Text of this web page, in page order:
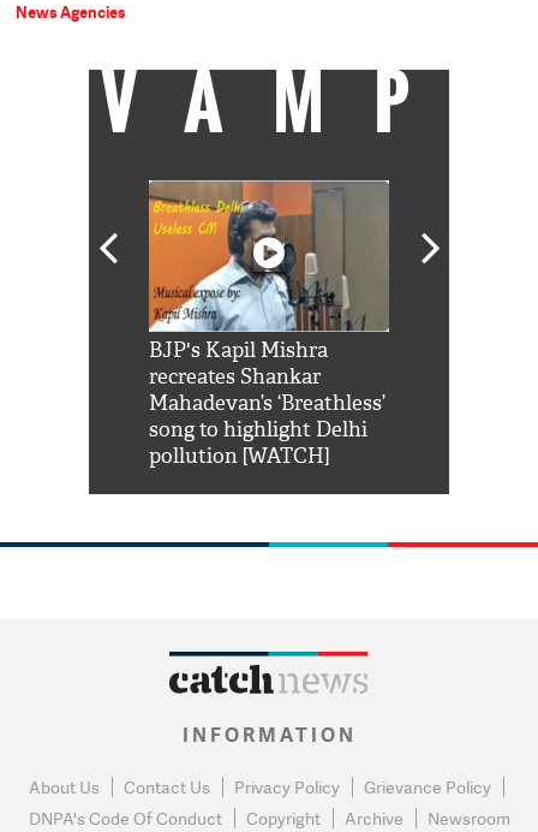
News Agencies
VAMP
BJP's Kapil Mishra
recreates Shankar
Mahadevan’s ‘Breathless’
song to highlight Delhi
pollution [WATCH]
INFORMATION
About Us Contact Us Privacy Policy
Grievance Policy
DNPA's Code Of Conduct
Copyright Archive Newsroom